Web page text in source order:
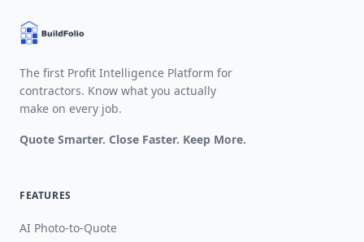
The first Profit Intelligence Platform for
contractors. Know what you actually
make on every job.
Quote Smarter. Close Faster. Keep More.
FEATURES
AI Photo-to-Quote